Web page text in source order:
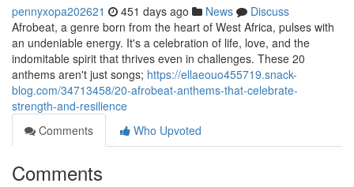
pennyxopa202621 451 days ago News
Discuss
Afrobeat, a genre born from the heart of West Africa, pulses with
an undeniable energy. It's a celebration of life, love, and the
indomitable spirit that thrives even in challenges. These 20
anthems aren't just songs; https://ellaeouo455719.snack-
blog.com/34713458/20-afrobeat-anthems-that-celebrate-
strength-and-resilience
Comments
Who Upvoted
Comments